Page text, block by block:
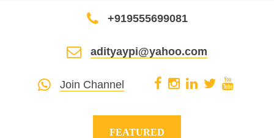
+919555699081
adityaypi@yahoo.com
Join Channel
FEATURED